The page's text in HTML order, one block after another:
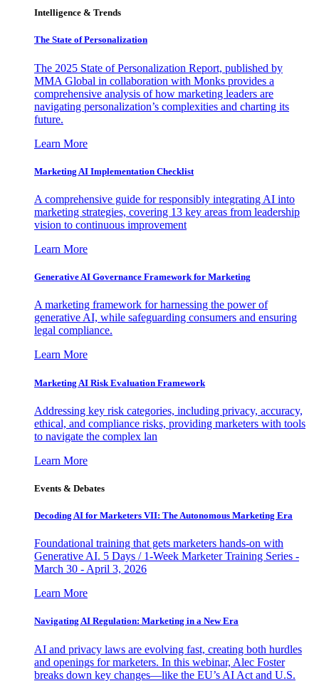
Intelligence & Trends
The State of Personalization
The 2025 State of Personalization Report, published by
MMA Global in collaboration with Monks provides a
comprehensive analysis of how marketing leaders are
navigating personalization’s complexities and charting its
future.
Learn More
Marketing AI Implementation Checklist
A comprehensive guide for responsibly integrating AI into
marketing strategies, covering 13 key areas from leadership
vision to continuous improvement
Learn More
Generative AI Governance Framework for Marketing
A marketing framework for harnessing the power of
generative AI, while safeguarding consumers and ensuring
legal compliance.
Learn More
Marketing AI Risk Evaluation Framework
Addressing key risk categories, including privacy, accuracy,
ethical, and compliance risks, providing marketers with tools
to navigate the complex lan
Learn More
Events & Debates
Decoding AI for Marketers VII: The Autonomous Marketing Era
Foundational training that gets marketers hands-on with
Generative AI. 5 Days / 1-Week Marketer Training Series -
March 30 - April 3, 2026
Learn More
Navigating AI Regulation: Marketing in a New Era
AI and privacy laws are evolving fast, creating both hurdles
and openings for marketers. In this webinar, Alec Foster
breaks down key changes—like the EU’s AI Act and U.S.